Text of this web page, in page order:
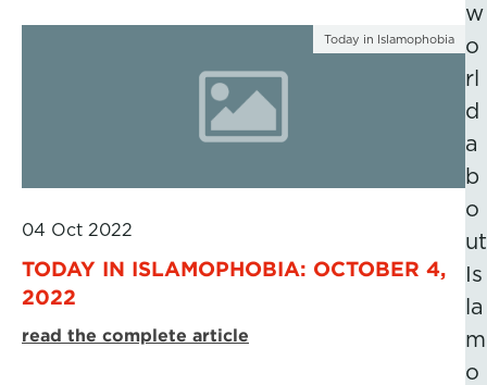
Today in Islamophobia
04 Oct 2022
TODAY IN ISLAMOPHOBIA: OCTOBER 4,
2022
read the complete article
w
o
rl
d
a
b
o
ut
Is
la
m
o